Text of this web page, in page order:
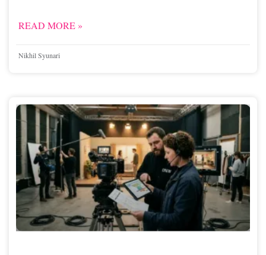
READ MORE »
Nikhil Syunari